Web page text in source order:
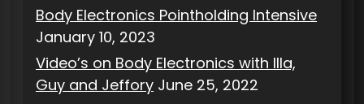
Body Electronics Pointholding Intensive
January 10, 2023
Video’s on Body Electronics with Illa,
Guy and Jeffory June 25, 2022